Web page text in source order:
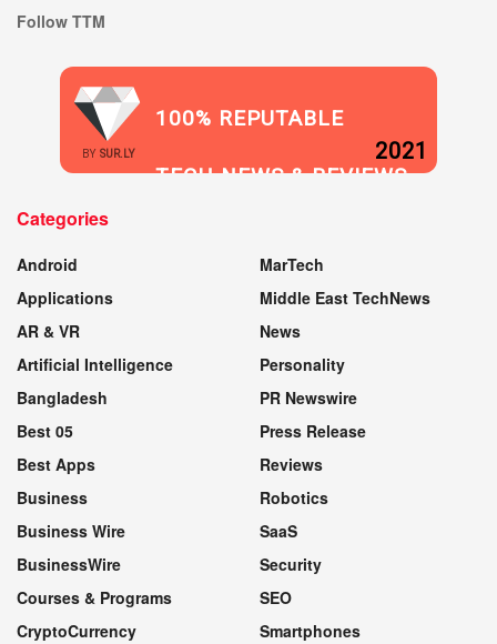
Follow TTM
BY SUR.LY
100% REPUTABLE
TECH NEWS & REVIEWS
2021
Categories
Android
Applications
AR & VR
Artificial Intelligence
Bangladesh
Best 05
Best Apps
Business
Business Wire
BusinessWire
Courses & Programs
CryptoCurrency
MarTech
Middle East TechNews
News
Personality
PR Newswire
Press Release
Reviews
Robotics
SaaS
Security
SEO
Smartphones